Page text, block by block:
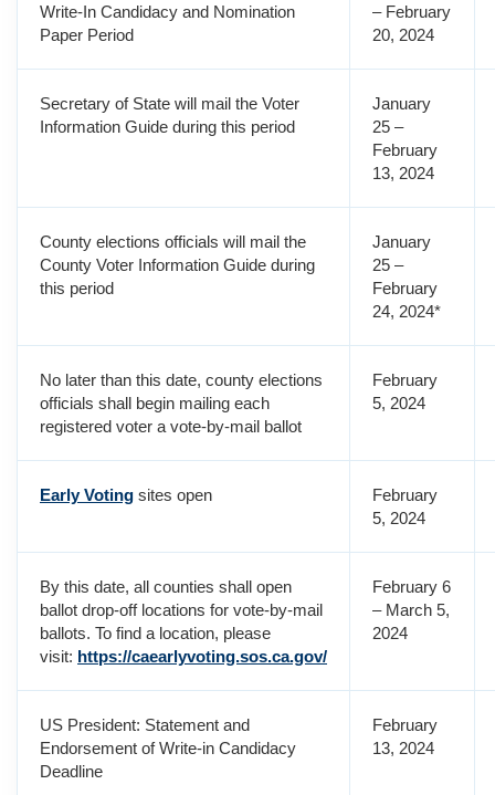
Write-In Candidacy and Nomination
Paper Period
– February
20, 2024
Secretary of State will mail the Voter
Information Guide during this period
January
25 –
February
13, 2024
County elections officials will mail the
County Voter Information Guide during
this period
January
25 –
February
24, 2024*
No later than this date, county elections
officials shall begin mailing each
registered voter a vote-by-mail ballot
February
5, 2024
Early Voting sites open
February
5, 2024
By this date, all counties shall open
ballot drop-off locations for vote-by-mail
ballots. To find a location, please
visit: https://caearlyvoting.sos.ca.gov/
February 6
– March 5,
2024
US President: Statement and
Endorsement of Write-in Candidacy
Deadline
February
13, 2024